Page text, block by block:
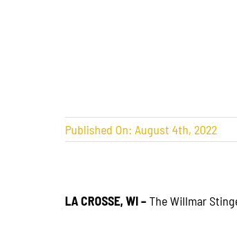
Published On: August 4th, 2022
LA CROSSE, WI –The Willmar